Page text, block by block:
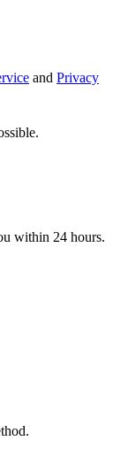
and Privacy
within 24 hours.